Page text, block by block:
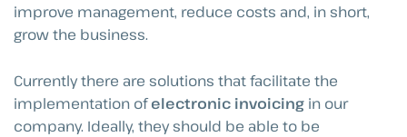
improve management, reduce costs and, in short,
grow the business.
Currently there are solutions that facilitate the
implementation ofelectronic invoicing in our
company. Ideally, they should be able to be